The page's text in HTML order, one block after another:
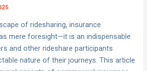
of ridesharing, insurance
mere foresight—it is an indispensable
and other rideshare participants
nature of their journeys. This article